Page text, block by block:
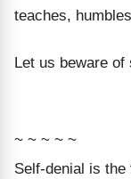
teaches,
Let us beware
~ ~ ~ ~ ~
Self-denial is